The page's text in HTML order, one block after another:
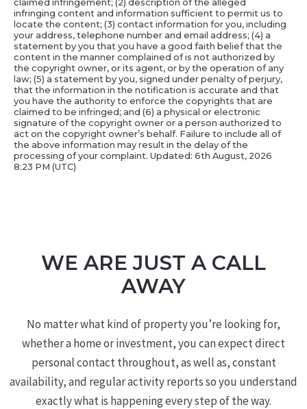
claimed infringement; (2) description of the alleged
infringing content and information sufficient to permit us to
locate the content; (3) contact information for you, including
your address, telephone number and email address; (4) a
statement by you that you have a good faith belief that the
content in the manner complained of is not authorized by
the copyright owner, or its agent, or by the operation of any
law; (5) a statement by you, signed under penalty of perjury,
that the information in the notification is accurate and that
you have the authority to enforce the copyrights that are
claimed to be infringed; and (6) a physical or electronic
signature of the copyright owner or a person authorized to
act on the copyright owner’s behalf. Failure to include all of
the above information may result in the delay of the
processing of your complaint. Updated: 6th August, 2026
8:23 PM (UTC)
WE ARE JUST A CALL
AWAY
No matter what kind of property you’re looking for,
whether a home or investment, you can expect direct
personal contact throughout, as well as, constant
availability, and regular activity reports so you understand
exactly what is happening every step of the way.